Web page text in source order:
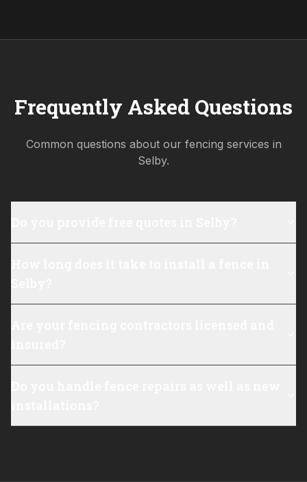
Frequently Asked Questions
Common questions about our fencing services in
Selby.